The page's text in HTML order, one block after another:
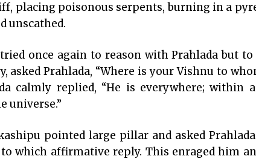
placing poisonous serpents, burning in a
unscathed.
once again to reason with Prahlada but
asked Prahlada, “Where is your Vishnu to
calmly replied, “He is everywhere; within
universe.”
pointed large pillar and asked
which affirmative reply. This enraged him